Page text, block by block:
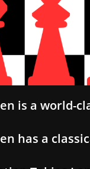
is a world-
has a